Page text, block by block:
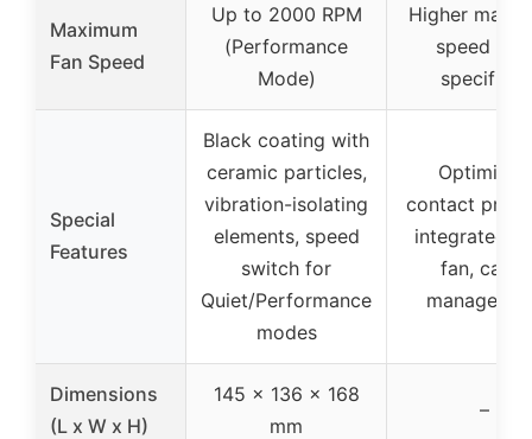
Maximum
Fan Speed
Up to 2000 RPM
(Performance
Mode)
Higher
speed (not
specified)
Special
Features
Black coating with
ceramic particles,
vibration-isolating
elements, speed
switch for
Quiet/Performance
modes
Optimized
contact
integrated
fan, cable
Dimensions
(L x W x H)
145 x 136 x 168
mm
–